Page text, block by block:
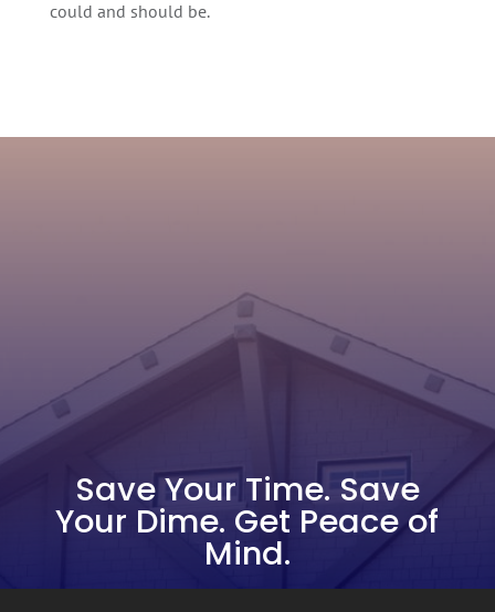
could and should be.
Save Your Time. Save
Your Dime. Get Peace of
Mind.